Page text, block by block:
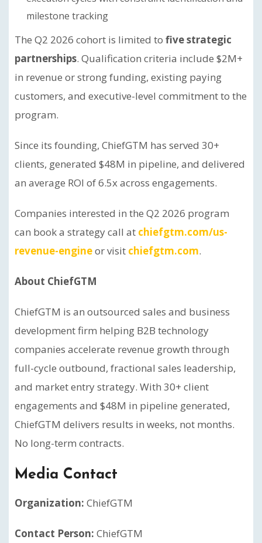
milestone tracking
The Q2 2026 cohort is limited to five strategic
partnerships. Qualification criteria include $2M+
in revenue or strong funding, existing paying
customers, and executive-level commitment to the
program.
Since its founding, ChiefGTM has served 30+
clients, generated $48M in pipeline, and delivered
an average ROI of 6.5x across engagements.
Companies interested in the Q2 2026 program
can book a strategy call at chiefgtm.com/us-
revenue-engineor visit chiefgtm.com.
About ChiefGTM
ChiefGTM is an outsourced sales and business
development firm helping B2B technology
companies accelerate revenue growth through
full-cycle outbound, fractional sales leadership,
and market entry strategy. With 30+ client
engagements and $48M in pipeline generated,
ChiefGTM delivers results in weeks, not months.
No long-term contracts.
Media Contact
Organization: ChiefGTM
Contact Person: ChiefGTM